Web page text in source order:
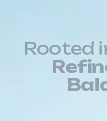
Rooted